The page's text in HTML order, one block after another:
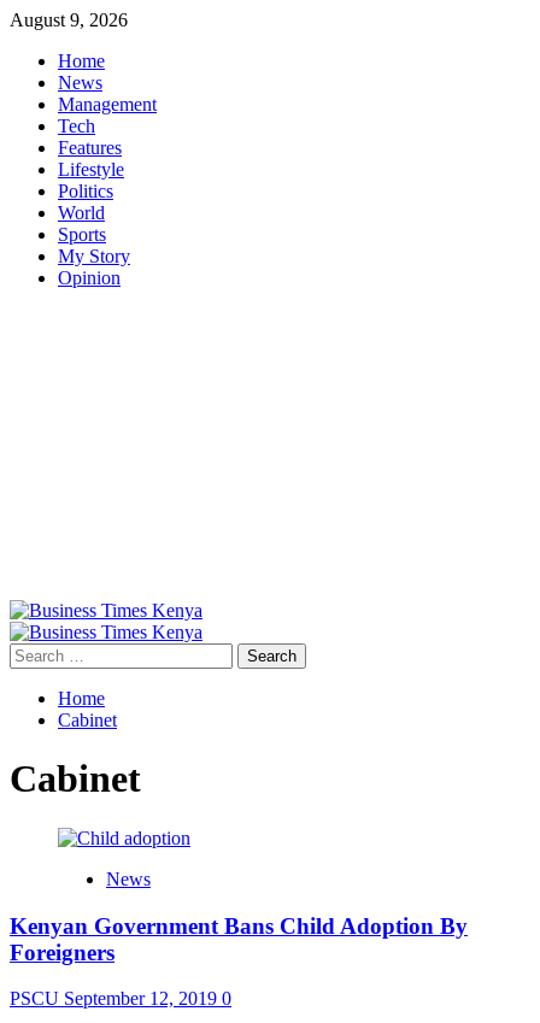
Skip
content
August 9, 2026
Home
News
Management
Tech
Features
Lifestyle
Politics
World
Sports
My Story
Opinion
Primary
Menu
Search
for:
Home
Cabinet
Cabinet
News
Kenyan Government Bans Child Adoption By
Foreigners
PSCU September 12, 2019 0